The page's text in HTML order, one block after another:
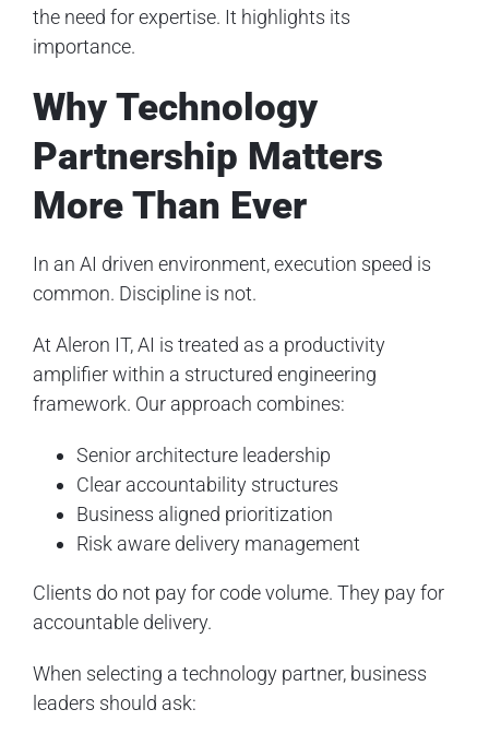
the need for expertise. It highlights its
importance.
Why Technology
Partnership Matters
More Than Ever
In an AI driven environment, execution speed is
common. Discipline is not.
At Aleron IT, AI is treated as a productivity
amplifier within a structured engineering
framework. Our approach combines:
Senior architecture leadership
Clear accountability structures
Business aligned prioritization
Risk aware delivery management
Clients do not pay for code volume. They pay for
accountable delivery.
When selecting a technology partner, business
leaders should ask: